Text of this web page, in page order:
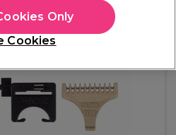
& Collect check near you
Cookies
Only